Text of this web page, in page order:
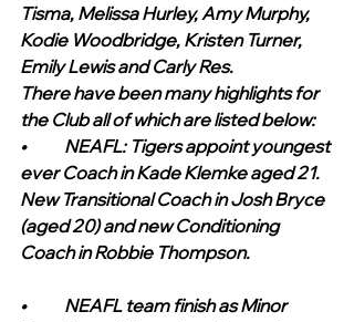
Tisma, Melissa Hurley, Amy Murphy,
Kodie Woodbridge, Kristen Turner,
Emily Lewis and Carly Res.
There have been many highlights for
the Club all of which are listed below:
•	NEAFL: Tigers appoint youngest
ever Coach in Kade Klemke aged 21.
New Transitional Coach in Josh Bryce
(aged 20) and new Conditioning
Coach in Robbie Thompson.
•	NEAFL team finish as Minor